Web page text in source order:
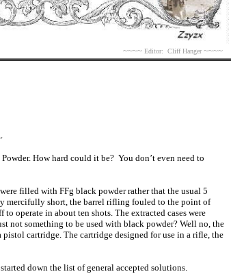
~~~~ Editor: Cliff Hanger~~~~
How hard could it be? You don’t even need to
filled with FFg black powder rather that the usual 5
mercifully short, the barrel rifling fouled to the point of
operate in about ten shots. The extracted cases were
not something to be used with black powder? Well no, the
cartridge. The cartridge designed for use in a rifle, the
down the list of general accepted solutions.